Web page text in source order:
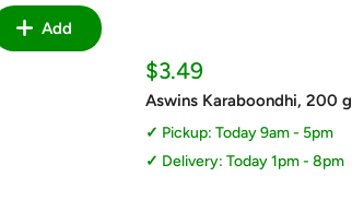
Add
Sale
price
$3.49
Aswins Karaboondhi, 200 g
Pickup: Today 9am - 5pm
Delivery: Today 1pm - 8pm